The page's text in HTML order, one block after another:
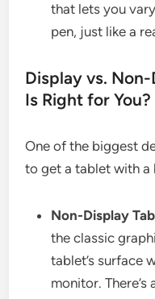
that lets you
pen, just like a
Display vs.
Is Right for You?
One of the biggest
to get a tablet with a
Non-Display
the classic
tablet’s surface
monitor.